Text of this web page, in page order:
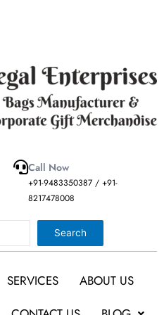
Call Now
+91-9483350387 / +91-
8217478008
Search
SERVICES
ABOUT US